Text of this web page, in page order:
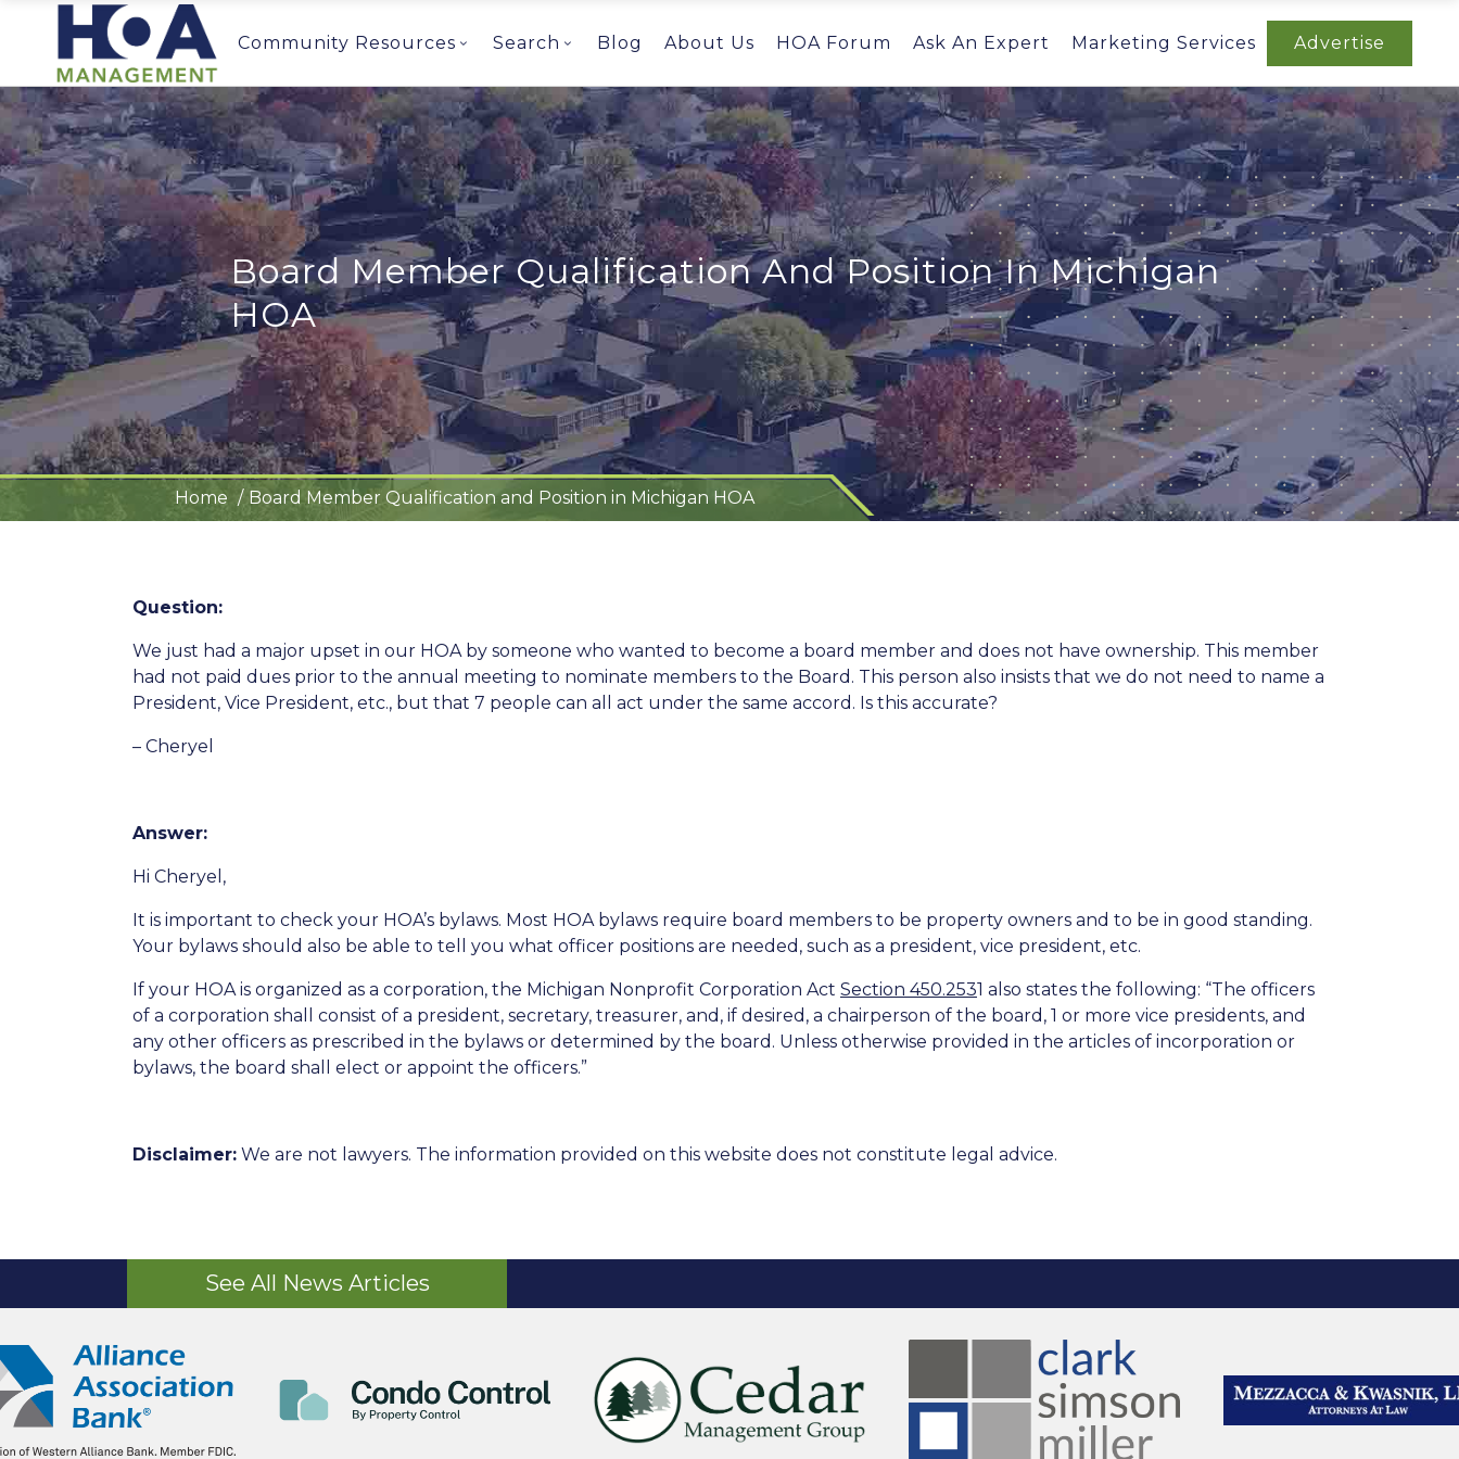
Community Resources Search Blog About Us HOA Forum Ask An Expert Marketing Services Advertise
Board Member Qualification And Position In Michigan
HOA
Home Board Member Qualification and Position in Michigan HOA
Question:
We just had a major upset in our HOA by someone who wanted to become a board member and does not have ownership. This member
had not paid dues prior to the annual meeting to nominate members to the Board. This person also insists that we do not need to name a
President, Vice President, etc., but that 7 people can all act under the same accord. Is this accurate?
– Cheryel
Answer:
Hi Cheryel,
It is important to check your HOA’s bylaws. Most HOA bylaws require board members to be property owners and to be in good standing.
Your bylaws should also be able to tell you what officer positions are needed, such as a president, vice president, etc.
If your HOA is organized as a corporation, the Michigan Nonprofit Corporation Act Section 450.2531 also states the following: “The officers
of a corporation shall consist of a president, secretary, treasurer, and, if desired, a chairperson of the board, 1 or more vice presidents, and
any other officers as prescribed in the bylaws or determined by the board. Unless otherwise provided in the articles of incorporation or
bylaws, the board shall elect or appoint the officers.”
Disclaimer: We are not lawyers. The information provided on this website does not constitute legal advice.
See All News Articles